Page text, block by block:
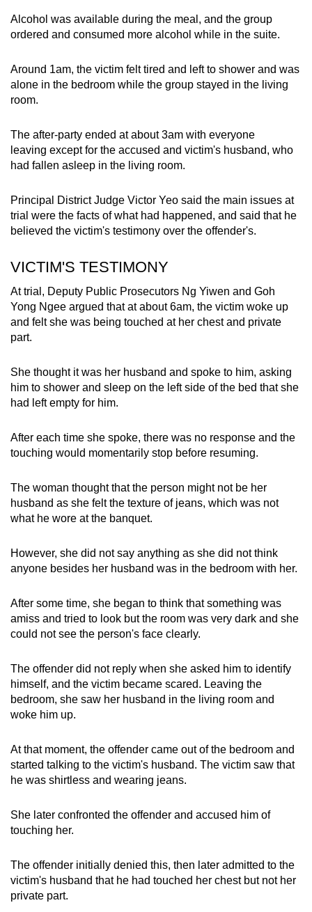
Alcohol was available during the meal, and the group
ordered and consumed more alcohol while in the suite.
Around 1am, the victim felt tired and left to shower and was
alone in the bedroom while the group stayed in the living
room.
The after-party ended at about 3am with everyone
leaving except for the accused and victim's husband, who
had fallen asleep in the living room.
Principal District Judge Victor Yeo said the main issues at
trial were the facts of what had happened, and said that he
believed the victim's testimony over the offender's.
VICTIM'S TESTIMONY
At trial, Deputy Public Prosecutors Ng Yiwen and Goh
Yong Ngee argued that at about 6am, the victim woke up
and felt she was being touched at her chest and private
part.
She thought it was her husband and spoke to him, asking
him to shower and sleep on the left side of the bed that she
had left empty for him.
After each time she spoke, there was no response and the
touching would momentarily stop before resuming.
The woman thought that the person might not be her
husband as she felt the texture of jeans, which was not
what he wore at the banquet.
However, she did not say anything as she did not think
anyone besides her husband was in the bedroom with her.
After some time, she began to think that something was
amiss and tried to look but the room was very dark and she
could not see the person's face clearly.
The offender did not reply when she asked him to identify
himself, and the victim became scared. Leaving the
bedroom, she saw her husband in the living room and
woke him up.
At that moment, the offender came out of the bedroom and
started talking to the victim's husband. The victim saw that
he was shirtless and wearing jeans.
She later confronted the offender and accused him of
touching her.
The offender initially denied this, then later admitted to the
victim's husband that he had touched her chest but not her
private part.
but
still
having
Contact
us